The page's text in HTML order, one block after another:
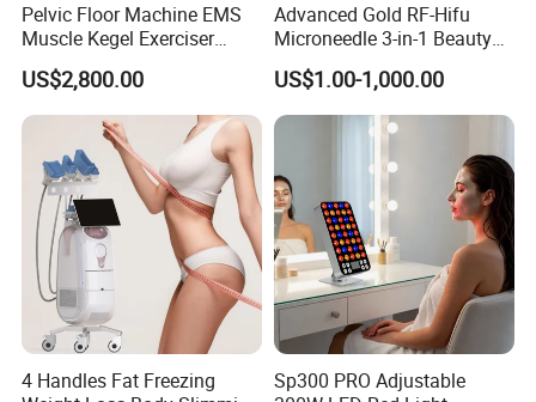
Pelvic Floor Machine EMS
Muscle Kegel Exerciser
Repair Postpartum
Incontinence Pelvic Floor
Chair for Sculpting Muscle
US$2,800.00
Advanced Gold RF-Hifu
Microneedle 3-in-1 Beauty
System with Ice Hammer
US$1.00-1,000.00
4 Handles Fat Freezing
Sp300 PRO Adjustable